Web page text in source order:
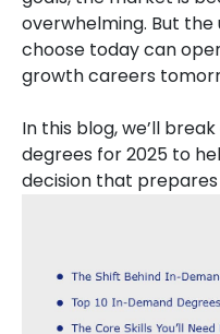
overwhelming. But
choose today can
growth careers
In this blog, we’ll
degrees for 2025 to
decision that